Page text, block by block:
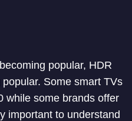
popular, HDR
Some smart TVs
while some brands offer
important to understand